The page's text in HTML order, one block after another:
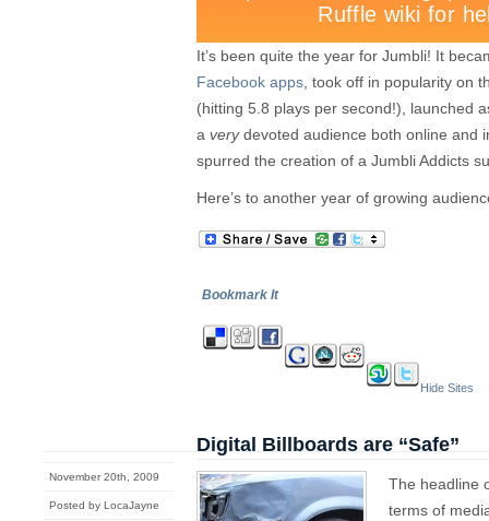
It’s been quite the year for Jumbli! It
Facebook apps , took off in popularity on
(hitting 5.8 plays per second!), launched
a verydevoted audience both online and
spurred the creation of a Jumbli Addicts
Here’s to another year of growing
Bookmark It
Hide Sites
November 20th, 2009
Posted by LocaJayne
Digital Billboards are “Safe”
The headline
terms of